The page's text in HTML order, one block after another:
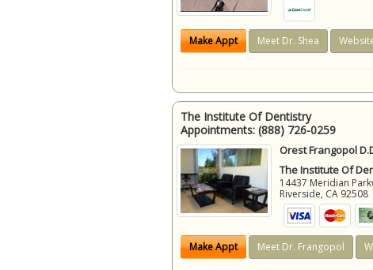
Make Appt Meet Dr. Shea
The Institute Of Dentistry
Appointments: (888) 726-0259
Orest Frangopol
The Institute Of
14437 Meridian
Riverside, CA 92508
Make Appt Meet Dr. Frangopol